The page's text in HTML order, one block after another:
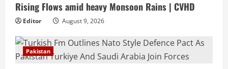
Rising Flows amid heavy Monsoon Rains | CVHD
Editor August 9, 2026
Pakistan